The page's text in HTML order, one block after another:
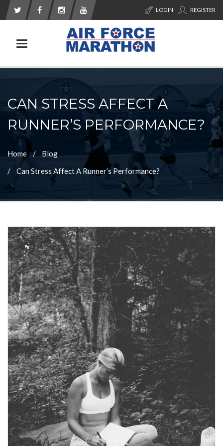
REGISTER
LOGIN
Toggle navigation
CAN STRESS AFFECT A
RUNNER’S PERFORMANCE?
Home
Blog
Can Stress Affect A Runner’s Performance?